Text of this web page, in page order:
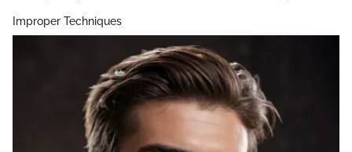
Improper Techniques